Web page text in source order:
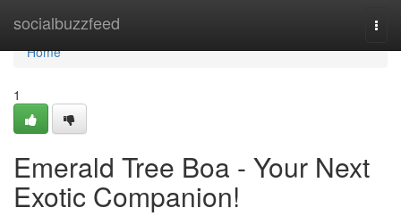
socialbuzzfeed
Home
Home
1
Emerald Tree Boa - Your Next
Exotic Companion!